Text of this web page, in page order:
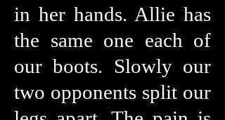
in her hands. Allie has
the same one each of
our boots. Slowly our
two opponents split our